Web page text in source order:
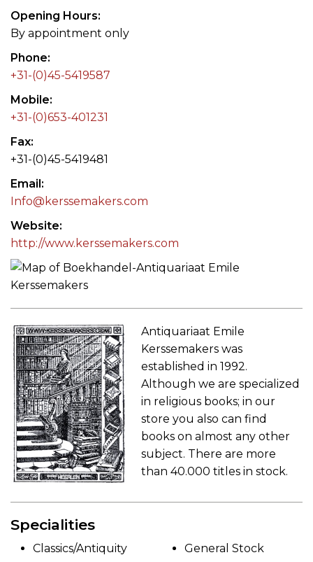
Opening Hours
By appointment only
Phone
+31-(0)45-5419587
Mobile
+31-(0)653-401231
Fax
+31-(0)45-5419481
Email
Info@kerssemakers.com
Website
http://www.kerssemakers.com
Antiquariaat Emile
Kerssemakers was
established in 1992.
Although we are specialized
in religious books; in our
store you also can find
books on almost any other
subject. There are more
than 40.000 titles in stock.
Specialities
Classics/Antiquity
General Stock